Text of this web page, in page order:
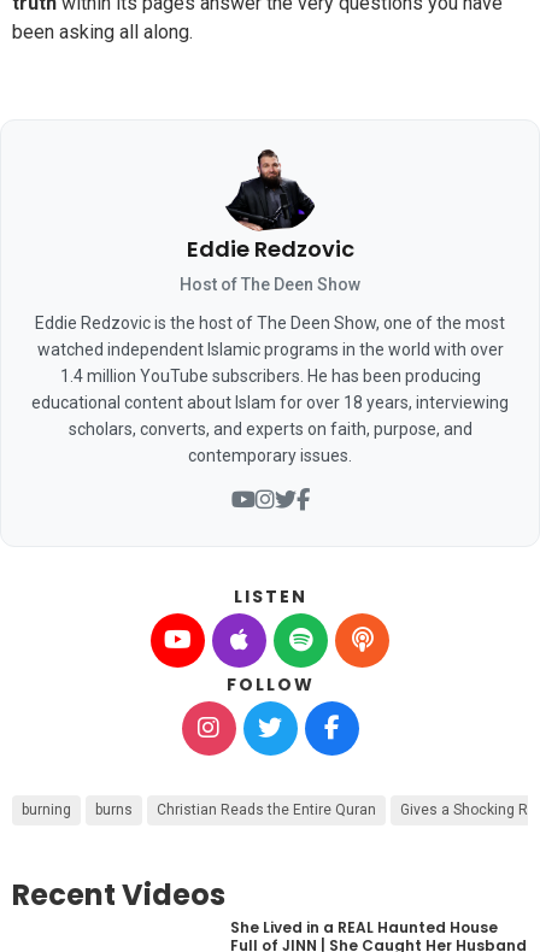
been asking all along.
Eddie Redzovic
Host of The Deen Show
Eddie Redzovic is the host of The Deen Show, one of the most
watched independent Islamic programs in the world with over
1.4 million YouTube subscribers. He has been producing
educational content about Islam for over 18 years, interviewing
scholars, converts, and experts on faith, purpose, and
contemporary issues.
LISTEN
FOLLOW
burning burns Christian Reads the Entire Quran Gives a Shocking
Recent Videos
She Lived in a REAL Haunted House
Full of JINN | She Caught Her Husband